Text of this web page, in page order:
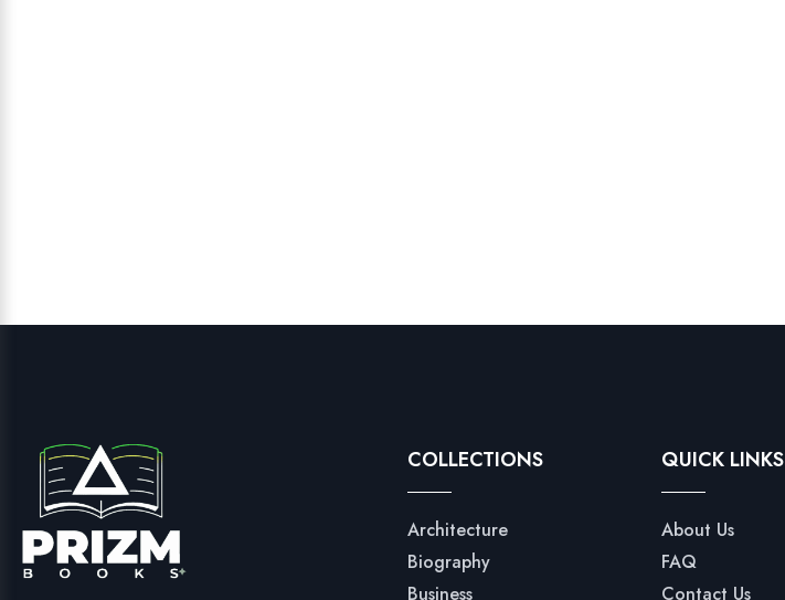
COLLECTIONS
Architecture
Biography
Business
QUICK LINKS
About Us
FAQ
Contact Us